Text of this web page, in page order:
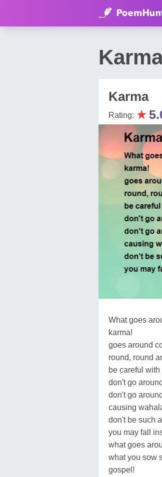
Karma
Rating: ★
What goes
karma!
goes around
round, round
be careful
don't go
don't go
causing
don't be such
you may fall
what goes
what you sow
gospel!